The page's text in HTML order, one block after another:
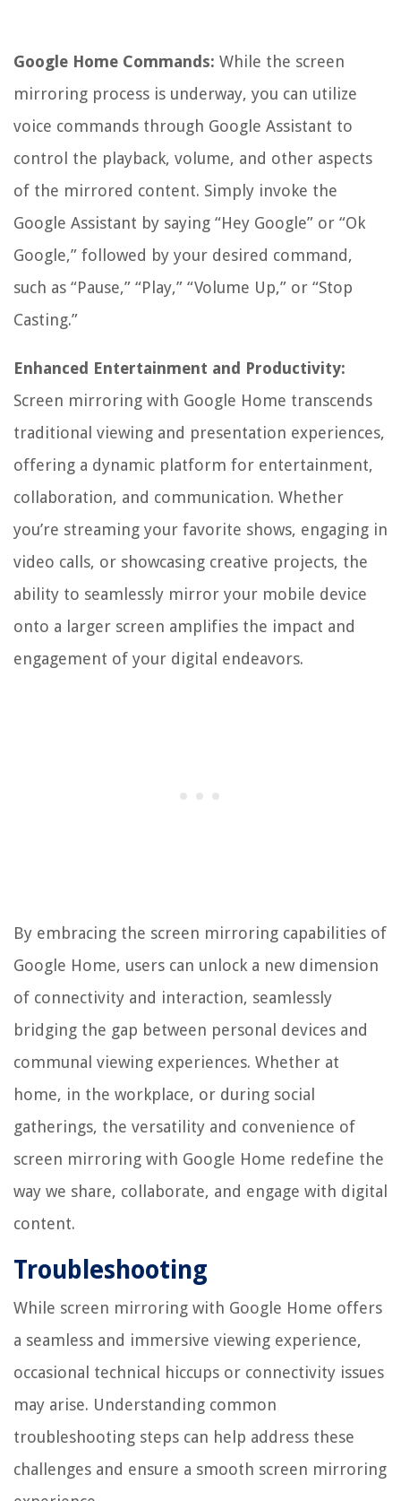
Google Home Commands: While the screen
mirroring process is underway, you can utilize
voice commands through Google Assistant to
control the playback, volume, and other aspects
of the mirrored content. Simply invoke the
Google Assistant by saying “Hey Google” or “Ok
Google,” followed by your desired command,
such as “Pause,” “Play,” “Volume Up,” or “Stop
Casting.”
Enhanced Entertainment and Productivity:
Screen mirroring with Google Home transcends
traditional viewing and presentation experiences,
offering a dynamic platform for entertainment,
collaboration, and communication. Whether
you’re streaming your favorite shows, engaging in
video calls, or showcasing creative projects, the
ability to seamlessly mirror your mobile device
onto a larger screen amplifies the impact and
engagement of your digital endeavors.
By embracing the screen mirroring capabilities of
Google Home, users can unlock a new dimension
of connectivity and interaction, seamlessly
bridging the gap between personal devices and
communal viewing experiences. Whether at
home, in the workplace, or during social
gatherings, the versatility and convenience of
screen mirroring with Google Home redefine the
way we share, collaborate, and engage with digital
content.
Troubleshooting
While screen mirroring with Google Home offers
a seamless and immersive viewing experience,
occasional technical hiccups or connectivity issues
may arise. Understanding common
troubleshooting steps can help address these
challenges and ensure a smooth screen mirroring